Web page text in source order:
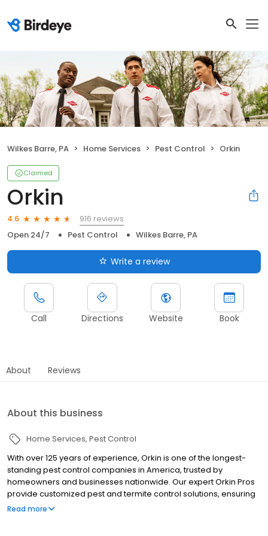
Wilkes Barre, PA Home Services Pest Control Orkin
Claimed
Orkin
4.6
916 reviews
Open 24/7
Pest Control Wilkes Barre, PA
Write a review
Call Directions Website Book
About Reviews
About this business
Home Services Pest Control
With over 125 years of experience, Orkin is one of the longest-
standing pest control companies in America, trusted by
homeowners and businesses nationwide. Our expert Orkin Pros
provide customized pest and termite control solutions, ensuring
your property is treated for pests year-round. Orkin offers
Read more